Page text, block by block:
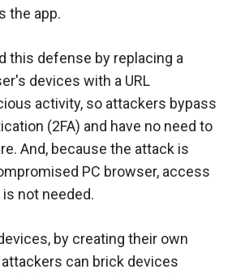
the app.
this defense by replacing a
devices with a URL
activity, so attackers bypass
(2FA) and have no need to
And, because the attack is
PC browser, access
not needed.
by creating their own
can brick devices